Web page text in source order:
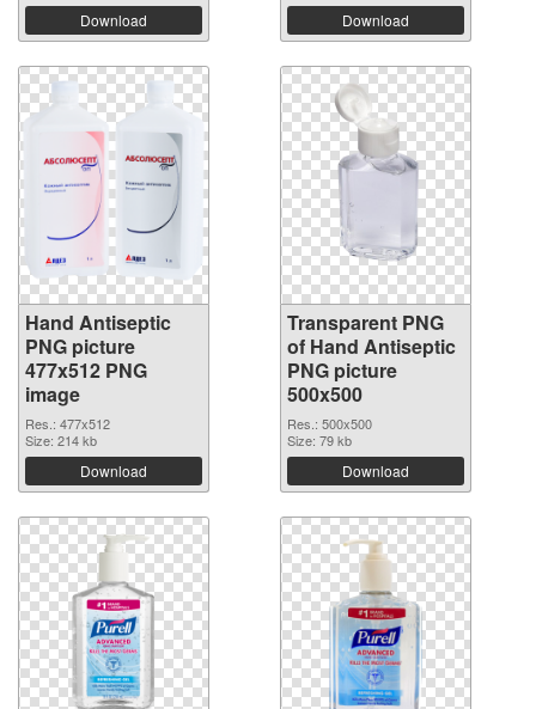
Download Download
Hand Antiseptic
PNG picture
477x512 PNG
image
Res.: 477x512
Size: 214 kb
Download
Transparent PNG
of Hand Antiseptic
PNG picture
500x500
Res.: 500x500
Size: 79 kb
Download